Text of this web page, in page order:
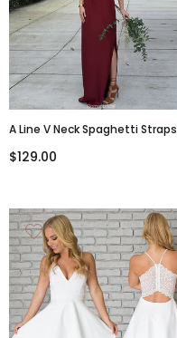
A Line V Neck Spaghetti Straps
Dresses, BD0037
$129.00